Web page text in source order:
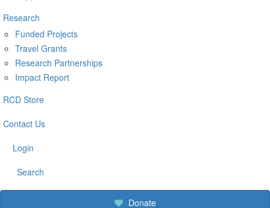
Research
Funded Projects
Travel Grants
Research Partnerships
Impact Report
RCD Store
Contact Us
Login
Search
Donate